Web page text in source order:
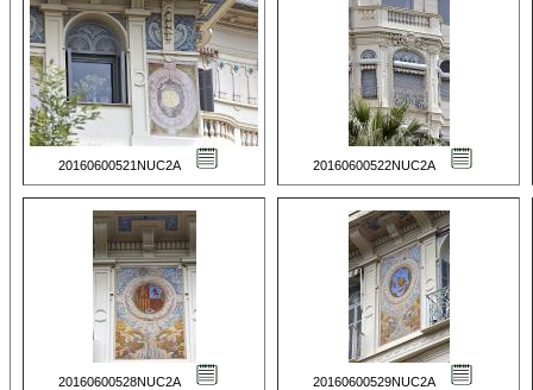
20160600521NUC2A 20160600522NUC2A
20160600528NUC2A 20160600529NUC2A